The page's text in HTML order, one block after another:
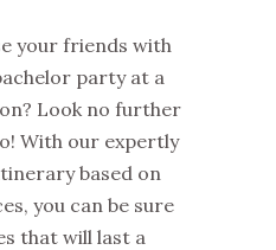
your friends with
party at a
Look no further
With our expertly
based on
you can be sure
that will last a